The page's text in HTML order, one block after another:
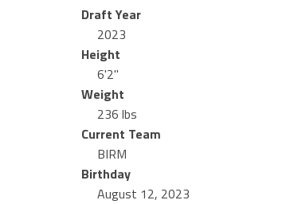
Draft Year
2023
Height
6'2"
Weight
236 lbs
Current Team
BIRM
Birthday
August 12, 2023